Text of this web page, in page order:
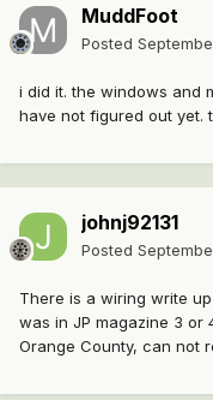
MuddFoot
Posted
i did it. the windows and
have not figured out yet.
johnj92131
Posted
There is a wiring write
was in JP magazine 3 or
Orange County, can not